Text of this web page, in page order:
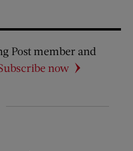
Post member and
now